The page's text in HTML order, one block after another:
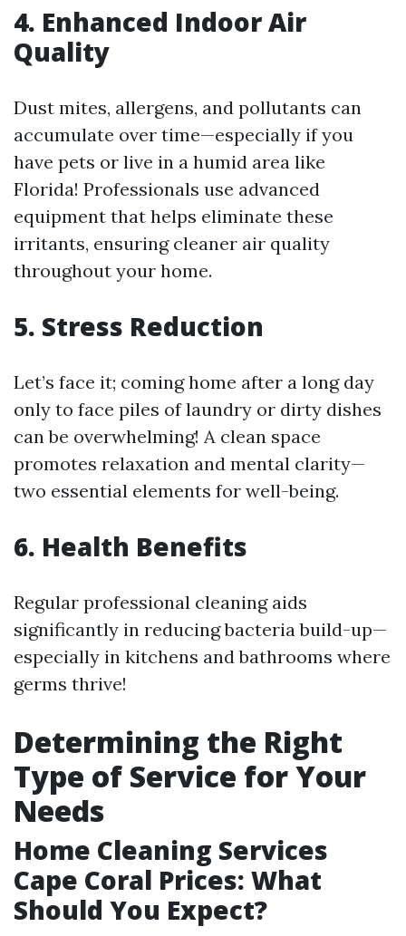
4. Enhanced Indoor Air
Quality
Dust mites, allergens, and pollutants can
accumulate over time—especially if you
have pets or live in a humid area like
Florida! Professionals use advanced
equipment that helps eliminate these
irritants, ensuring cleaner air quality
throughout your home.
5. Stress Reduction
Let’s face it; coming home after a long day
only to face piles of laundry or dirty dishes
can be overwhelming! A clean space
promotes relaxation and mental clarity—
two essential elements for well-being.
6. Health Benefits
Regular professional cleaning aids
significantly in reducing bacteria build-up—
especially in kitchens and bathrooms where
germs thrive!
Determining the Right
Type of Service for Your
Needs
Home Cleaning Services
Cape Coral Prices: What
Should You Expect?